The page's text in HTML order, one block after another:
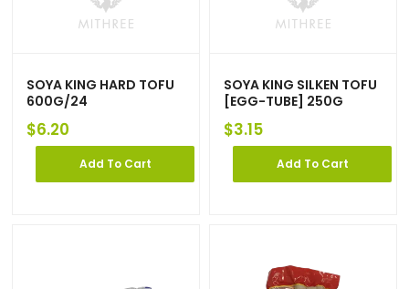
SOYA KING HARD TOFU
600G/24
$6.20
Add To Cart
SOYA KING SILKEN TOFU
[EGG-TUBE] 250G
$3.15
Add To Cart